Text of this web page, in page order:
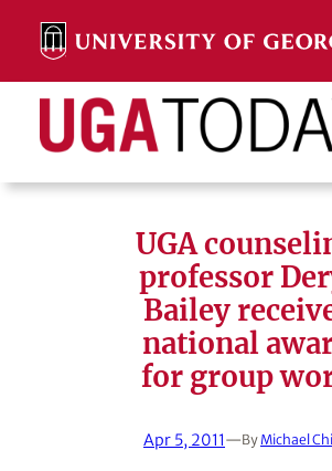
content
Search Search
UGA
professor
Bailey
national
for group
Apr 5, 2011—By Michael